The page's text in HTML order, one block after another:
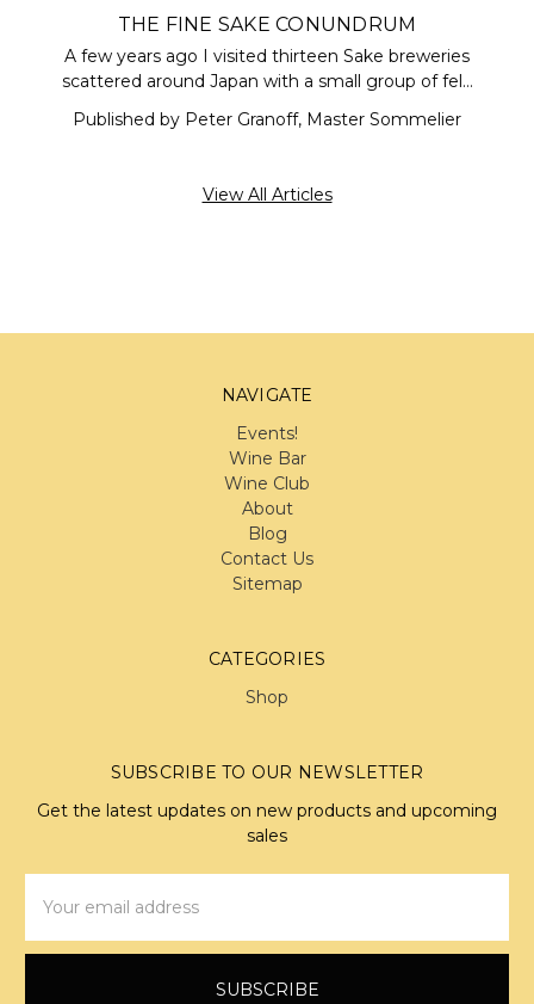
THE FINE SAKE CONUNDRUM
A few years ago I visited thirteen Sake breweries
scattered around Japan with a small group of fel…
Published by Peter Granoff, Master Sommelier
View All Articles
NAVIGATE
Events!
Wine Bar
Wine Club
About
Blog
Contact Us
Sitemap
CATEGORIES
Shop
SUBSCRIBE TO OUR NEWSLETTER
Get the latest updates on new products and upcoming
sales
Address